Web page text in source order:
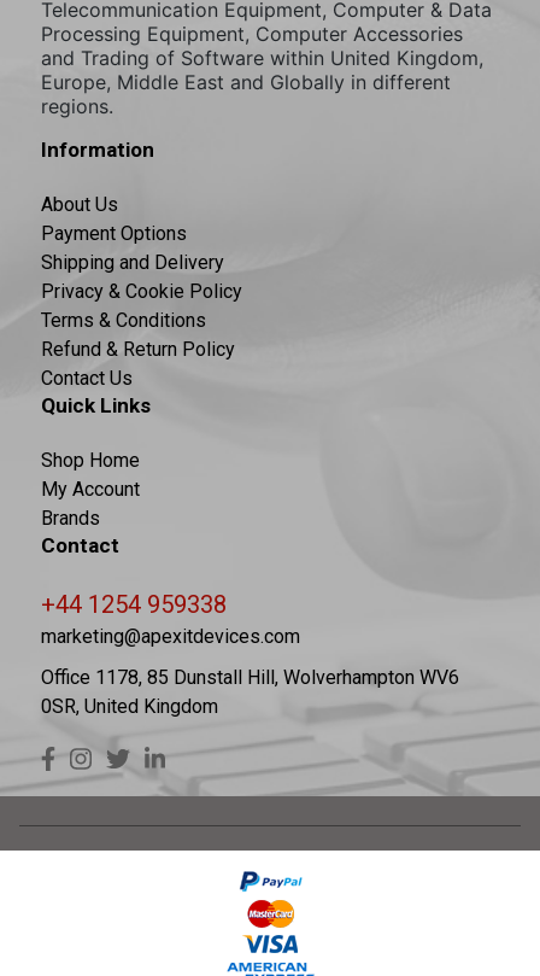
Telecommunication Equipment, Computer & Data
Processing Equipment, Computer Accessories
and Trading of Software within United Kingdom,
Europe, Middle East and Globally in different
regions.
Information
About Us
Payment Options
Shipping and Delivery
Privacy & Cookie Policy
Terms & Conditions
Refund & Return Policy
Contact Us
Quick Links
Shop Home
My Account
Brands
Contact
+44 1254 959338
marketing@apexitdevices.com
Office 1178, 85 Dunstall Hill, Wolverhampton WV6
0SR, United Kingdom